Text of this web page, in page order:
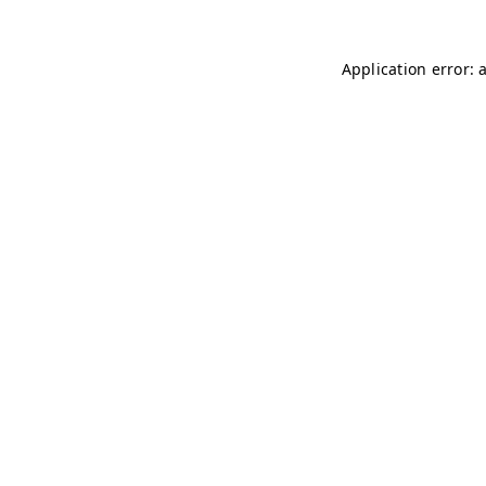
Application error: